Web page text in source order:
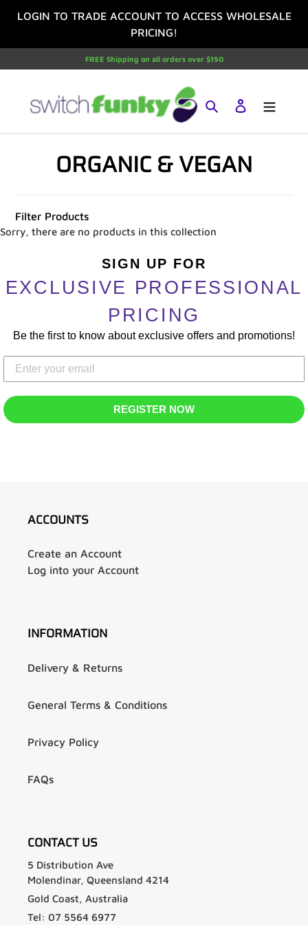
LOGIN TO TRADE ACCOUNT TO ACCESS WHOLESALE
PRICING!
FREE Shipping on all orders over $150
Search Log in
C
L
L
C
I
O
N
:
ORGANIC & VEGAN
Filter Products
Sorry, there are no products in this collection
SIGN UP FOR
EXCLUSIVE PROFESSIONAL
PRICING
Be the first to know about exclusive offers and promotions!
REGISTER NOW
ACCOUNTS
Create an Account
Log into your Account
INFORMATION
Delivery & Returns
General Terms & Conditions
Privacy Policy
FAQs
CONTACT US
5 Distribution Ave
Molendinar, Queensland 4214
Gold Coast, Australia
Tel: 07 5564 6977